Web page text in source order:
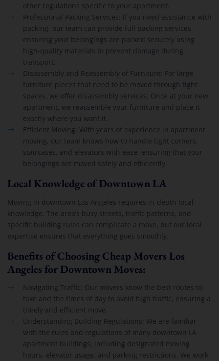
other regulations specific to your apartment.
Professional Packing Services: If you need assistance with
packing, our team can provide full packing services,
ensuring your belongings are packed securely using
high-quality materials to prevent damage during
transport.
Disassembly and Reassembly of Furniture: For large
furniture pieces that need to be moved through tight
spaces, we offer disassembly services. Once at your new
apartment, we reassemble your furniture and place it
exactly where you want it.
Efficient Moving: With years of experience in apartment
moving, our team knows how to handle tight corners,
staircases, and elevators with ease, ensuring that your
belongings are moved safely and efficiently.
Local Knowledge of Downtown LA
Moving in downtown Los Angeles requires in-depth local
knowledge. The area’s busy streets, traffic patterns, and
specific building rules can complicate a move, but our local
expertise ensures that everything goes smoothly.
Benefits of Choosing Cheap Movers Los
Angeles for Downtown Moves:
Navigating Traffic: Our movers know the best routes to
take and the times of day to avoid high traffic, ensuring a
timely and efficient move.
Understanding Building Regulations: We are familiar
with the rules and regulations of many downtown LA
apartment buildings, including designated moving
hours, elevator usage, and parking restrictions. We work